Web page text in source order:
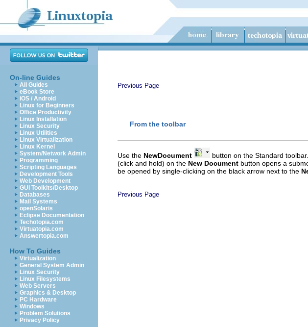
On-line Guides
All Guides
eBook Store
iOS / Android
Linux for Beginners
Office Productivity
Linux Installation
Linux Security
Linux Utilities
Linux Virtualization
Linux Kernel
System/Network Admin
Programming
Scripting Languages
Development Tools
Web Development
GUI Toolkits/Desktop
Databases
Mail Systems
openSolaris
Eclipse Documentation
Techotopia.com
Virtuatopia.com
Answertopia.com
How To Guides
Virtualization
General System Admin
Linux Security
Linux Filesystems
Web Servers
Graphics & Desktop
PC Hardware
Windows
Problem Solutions
Privacy Policy
Previous Page
From the toolbar
Use the NewDocument
button on the Standard
(click and hold) on the New Document button opens a
be opened by single-clicking on the black arrow next to the
Previous Page